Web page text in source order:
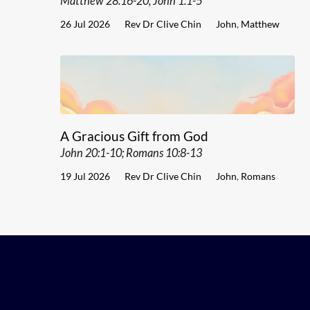
26 Jul 2026 Rev Dr Clive Chin John, Matthew
A Gracious Gift from God
John 20:1-10; Romans 10:8-13
19 Jul 2026 Rev Dr Clive Chin John, Romans